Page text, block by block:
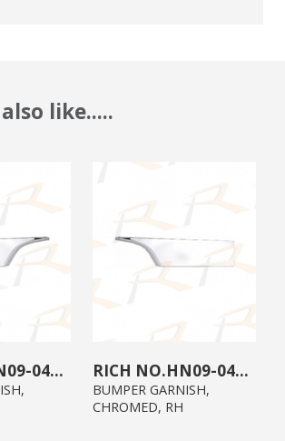
like.....
04E0-C2 HN09-04E0-C1
BUMPER GARNISH,
CHROMED, RH